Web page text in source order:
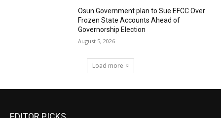
Osun Government plan to Sue EFCC Over
Frozen State Accounts Ahead of
Governorship Election
August 5, 2026
Load more